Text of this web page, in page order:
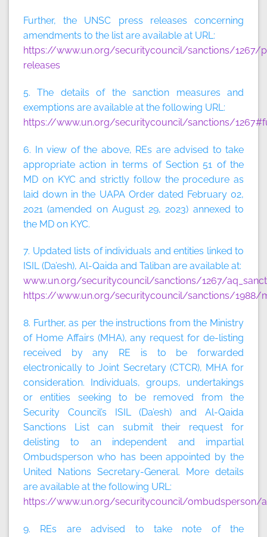
Further, the UNSC press releases concerning
amendments to the list are available at URL:
https://www.un.org/securitycouncil/sanctions/1267/
releases
5. The details of the sanction measures and
exemptions are available at the following URL:
https://www.un.org/securitycouncil/sanctions/
6. In view of the above, REs are advised to take
appropriate action in terms of Section 51 of the
MD on KYC and strictly follow the procedure as
laid down in the UAPA Order dated February 02,
2021 (amended on August 29, 2023) annexed to
the MD on KYC.
7. Updated lists of individuals and entities linked to
ISIL (Da’esh), Al-Qaida and Taliban are available at:
www.un.org/securitycouncil/sanctions/1267/
https://www.un.org/securitycouncil/sanctions/1988/
8. Further, as per the instructions from the Ministry
of Home Affairs (MHA), any request for de-listing
received by any RE is to be forwarded
electronically to Joint Secretary (CTCR), MHA for
consideration. Individuals, groups, undertakings
or entities seeking to be removed from the
Security Council’s ISIL (Da’esh) and Al-Qaida
Sanctions List can submit their request for
delisting to an independent and impartial
Ombudsperson who has been appointed by the
United Nations Secretary-General. More details
are available at the following URL:
https://www.un.org/securitycouncil/ombudsperson/
9. REs are advised to take note of the